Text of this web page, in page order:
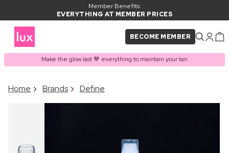
Member Benefits:
EVERYTHING AT MEMBER PRICES
BECOME MEMBER
Make the glow last 🤎 everything to maintain your tan
PRODUCT ADDED TO
BASKET
Home Brands Define